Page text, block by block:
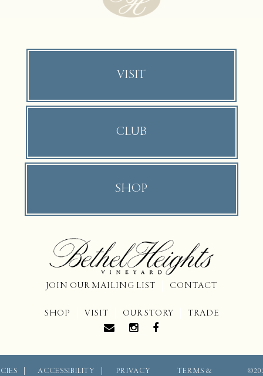
VISIT
CLUB
SHOP
JOIN OUR MAILING LIST CONTACT
SHOP VISIT OUR STORY TRADE
ACCESSIBILITY PRIVACY TERMS &